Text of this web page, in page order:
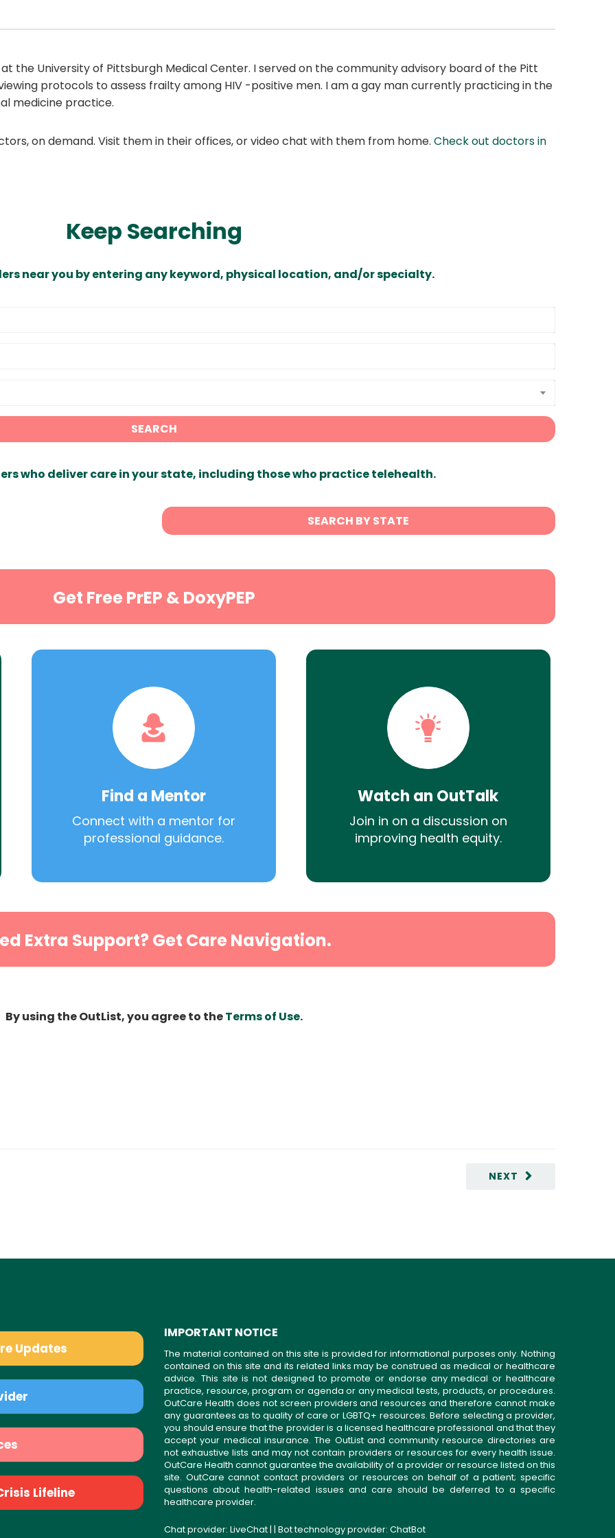
the University of Pittsburgh Medical Center. I served on the community advisory board of the Pitt
protocols to assess frailty among HIV -positive men. I am a gay man currently practicing in the
medicine practice.
on demand. Visit them in their offices, or video chat with them from home. Check out doctors in
Keep Searching
near you by entering any keyword, physical location, and/or specialty.
SEARCH
who deliver care in your state, including those who practice telehealth.
SEARCH BY STATE
Get Free PrEP & DoxyPEP
Find a Mentor
Connect with a mentor for
professional guidance.
Watch an OutTalk
Join in on a discussion on
improving health equity.
Extra Support? Get Care Navigation.
By using the OutList, you agree to theTerms of Use.
NEXT
Updates
Lifeline
IMPORTANT NOTICE
The material contained on this site is provided for informational purposes only. Nothing
contained on this site and its related links may be construed as medical or healthcare
advice. This site is not designed to promote or endorse any medical or healthcare
practice, resource, program or agenda or any medical tests, products, or procedures.
OutCare Health does not screen providers and resources and therefore cannot make
any guarantees as to quality of care or LGBTQ+ resources. Before selecting a provider,
you should ensure that the provider is a licensed healthcare professional and that they
accept your medical insurance. The OutList and community resource directories are
not exhaustive lists and may not contain providers or resources for every health issue.
OutCare Health cannot guarantee the availability of a provider or resource listed on this
site. OutCare cannot contact providers or resources on behalf of a patient; specific
questions about health-related issues and care should be deferred to a specific
healthcare provider.
Chat provider: LiveChat| | Bot technology provider: ChatBot